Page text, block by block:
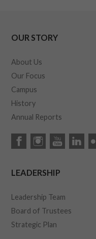
OUR STORY
About Us
Our Focus
Campus
History
Annual Reports
LEADERSHIP
Leadership Team
Board of Trustees
Strategic Plan